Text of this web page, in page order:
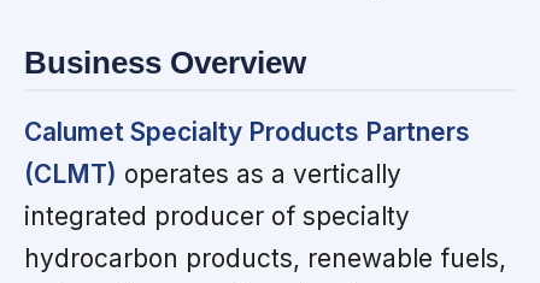
Business Overview
Calumet Specialty Products Partners
(CLMT) operates as a vertically
integrated producer of specialty
hydrocarbon products, renewable fuels,